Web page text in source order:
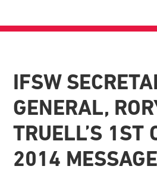
IFSW
GENERAL,
TRUELL’S 1ST
2014